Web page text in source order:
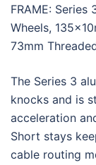
FRAME: Series
Wheels,
73mm
The Series 3
knocks and is
acceleration
Short stays
cable routing